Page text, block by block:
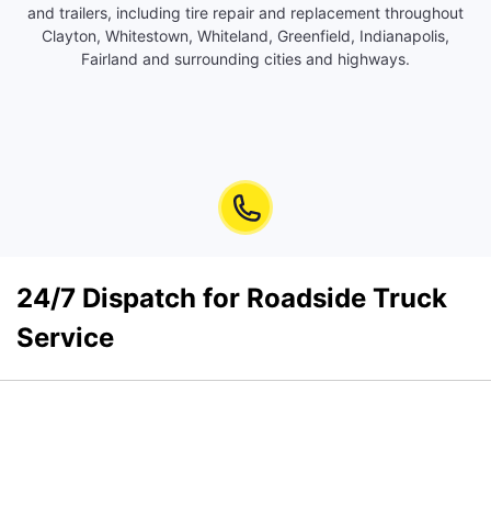
and trailers, including tire repair and replacement throughout
Clayton, Whitestown, Whiteland, Greenfield, Indianapolis,
Fairland and surrounding cities and highways.
24/7 Dispatch for Roadside Truck
Service